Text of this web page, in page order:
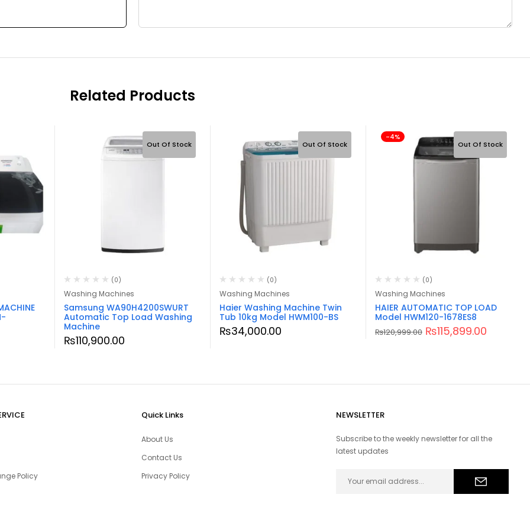
Related Products
Out Of Stock
(0)
Washing Machines
Samsung WA90H4200SWURT
Automatic Top Load Washing
Machine
₨110,900.00
Out Of Stock
(0)
Washing Machines
Haier Washing Machine Twin
Tub 10kg Model HWM100-BS
₨34,000.00
-4%
Out Of Stock
(0)
Washing Machines
HAIER AUTOMATIC TOP LOAD
Model HWM120-1678ES8
₨120,999.00 ₨115,899.00
Policy
Quick Links
About Us
Contact Us
Privacy Policy
NEWSLETTER
Subscribe to the weekly newsletter for all the
latest updates